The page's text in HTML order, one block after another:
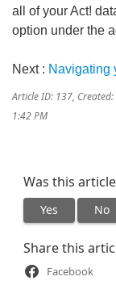
all of your Act!
option under the
Next : Navigating
Article ID: 137,
1:42 PM
Was this
Yes No
Share this
Facebook